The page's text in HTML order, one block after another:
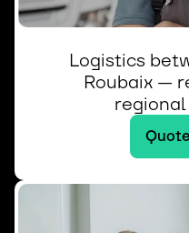
Logistics
Roubaix —